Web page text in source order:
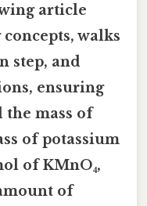
article
walks
step, and
ensuring
the mass of
of potassium
of KMnO₄,
of